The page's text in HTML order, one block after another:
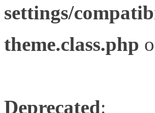
settings/
theme.class.php
Deprecated: